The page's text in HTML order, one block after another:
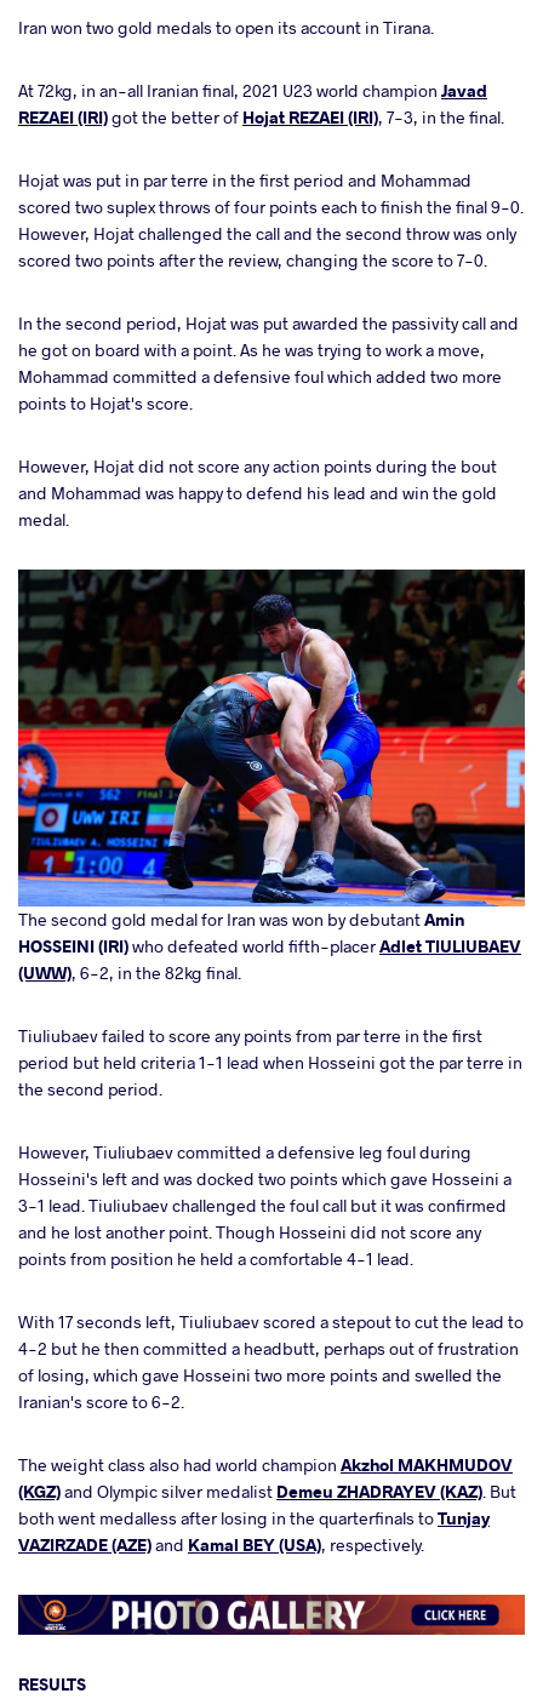
Iran won two gold medals to open its account in Tirana.
At 72kg, in an-all Iranian final, 2021 U23 world champion Javad
REZAEI (IRI)got the better of Hojat REZAEI (IRI), 7-3, in the final.
Hojat was put in par terre in the first period and Mohammad
scored two suplex throws of four points each to finish the final 9-0.
However, Hojat challenged the call and the second throw was only
scored two points after the review, changing the score to 7-0.
In the second period, Hojat was put awarded the passivity call and
he got on board with a point. As he was trying to work a move,
Mohammad committed a defensive foul which added two more
points to Hojat's score.
However, Hojat did not score any action points during the bout
and Mohammad was happy to defend his lead and win the gold
medal.
The second gold medal for Iran was won by debutantAmin
HOSSEINI (IRI)who defeated world fifth-placerAdlet TIULIUBAEV
(UWW), 6-2, in the 82kg final.
Tiuliubaev failed to score any points from par terre in the first
period but held criteria 1-1 lead when Hosseini got the par terre in
the second period.
However, Tiuliubaev committed a defensive leg foul during
Hosseini's left and was docked two points which gave Hosseini a
3-1 lead. Tiuliubaev challenged the foul call but it was confirmed
and he lost another point. Though Hosseini did not score any
points from position he held a comfortable 4-1 lead.
With 17 seconds left, Tiuliubaev scored a stepout to cut the lead to
4-2 but he then committed a headbutt, perhaps out of frustration
of losing, which gave Hosseini two more points and swelled the
Iranian's score to 6-2.
The weight class also had world champion Akzhol MAKHMUDOV
(KGZ)and Olympic silver medalist Demeu ZHADRAYEV (KAZ). But
both went medalless after losing in the quarterfinals toTunjay
VAZIRZADE (AZE)and Kamal BEY (USA), respectively.
RESULTS